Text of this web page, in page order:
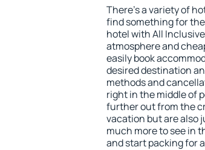
There's a variety of
find something for
hotel with All
atmosphere and
easily book
desired destination
methods and
right in the middle of
further out from the
vacation but are also
much more to see in
and start packing for